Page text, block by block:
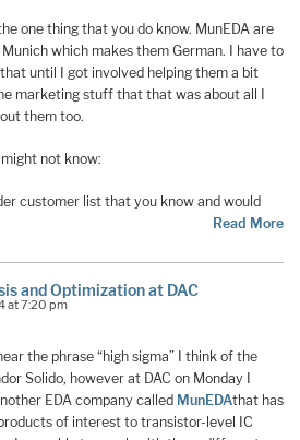
one thing that you do know. MunEDA are
Munich which makes them German. I have to
until I got involved helping them a bit
marketing stuff that that was about all I
them too.
not know:
customer list that you know and would
Read More
and Optimization at DAC
at 7:20 pm
the phrase “high sigma” I think of the
Solido, however at DAC on Monday I
EDA company called MunEDAthat has
of interest to transistor-level IC